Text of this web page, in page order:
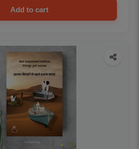
Add to cart